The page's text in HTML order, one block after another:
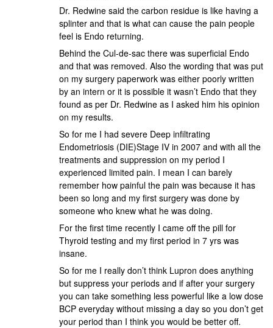
Dr. Redwine said the carbon residue is like having a
splinter and that is what can cause the pain people
feel is Endo returning.
Behind the Cul-de-sac there was superficial Endo
and that was removed. Also the wording that was put
on my surgery paperwork was either poorly written
by an intern or it is possible it wasn’t Endo that they
found as per Dr. Redwine as I asked him his opinion
on my results.
So for me I had severe Deep infiltrating
Endometriosis (DIE)Stage IV in 2007 and with all the
treatments and suppression on my period I
experienced limited pain. I mean I can barely
remember how painful the pain was because it has
been so long and my first surgery was done by
someone who knew what he was doing.
For the first time recently I came off the pill for
Thyroid testing and my first period in 7 yrs was
insane.
So for me I really don’t think Lupron does anything
but suppress your periods and if after your surgery
you can take something less powerful like a low dose
BCP everyday without missing a day so you don’t get
your period than I think you would be better off.